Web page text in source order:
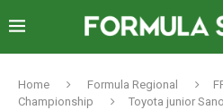
Home Formula Regional
Championship
Toyota junior